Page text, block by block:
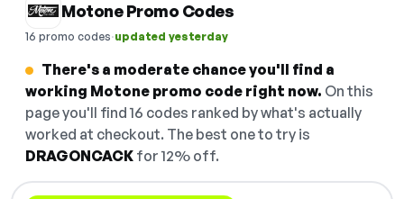
Motone Promo Codes
16 promo codes·updated yesterday
There's a moderate chance you'll find a
working Motone promo code right now. On this
page you'll find 16 codes ranked by what's actually
worked at checkout. The best one to try is
DRAGONCACK for 12% off.